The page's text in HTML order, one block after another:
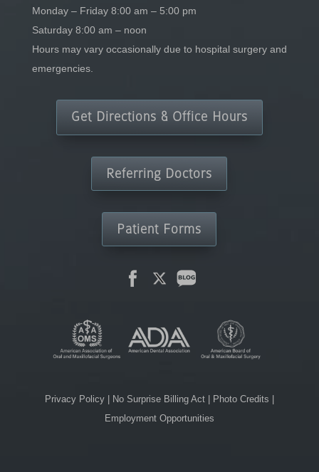
Monday – Friday 8:00 am – 5:00 pm
Saturday 8:00 am – noon
Hours may vary occasionally due to hospital surgery and
emergencies.
Get Directions & Office Hours
Referring Doctors
Patient Forms
Privacy Policy No Surprise Billing Act Photo Credits
Employment Opportunities